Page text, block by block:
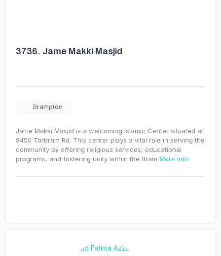
3736. Jame Makki Masjid
Brampton
Jame Makki Masjid is a welcoming Islamic Center situated at
8450 Torbram Rd. This center plays a vital role in serving the
community by offering religious services, educational
programs, and fostering unity within the Bram More Info